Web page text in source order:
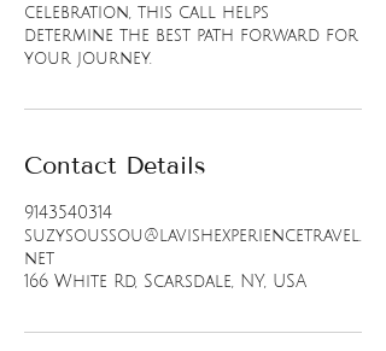
celebration, this call helps
determine the best path forward for
your journey.
Contact Details
9143540314
suzysoussou@lavishexperiencetravel.
net
166 White Rd, Scarsdale, NY, USA